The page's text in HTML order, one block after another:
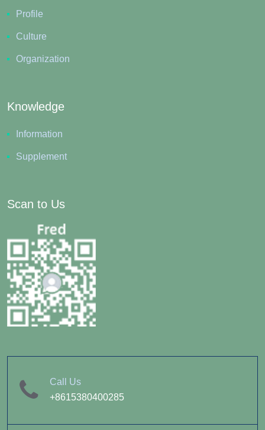
Profile
Culture
Organization
Knowledge
Information
Supplement
Scan to Us
Call Us
+8615380400285